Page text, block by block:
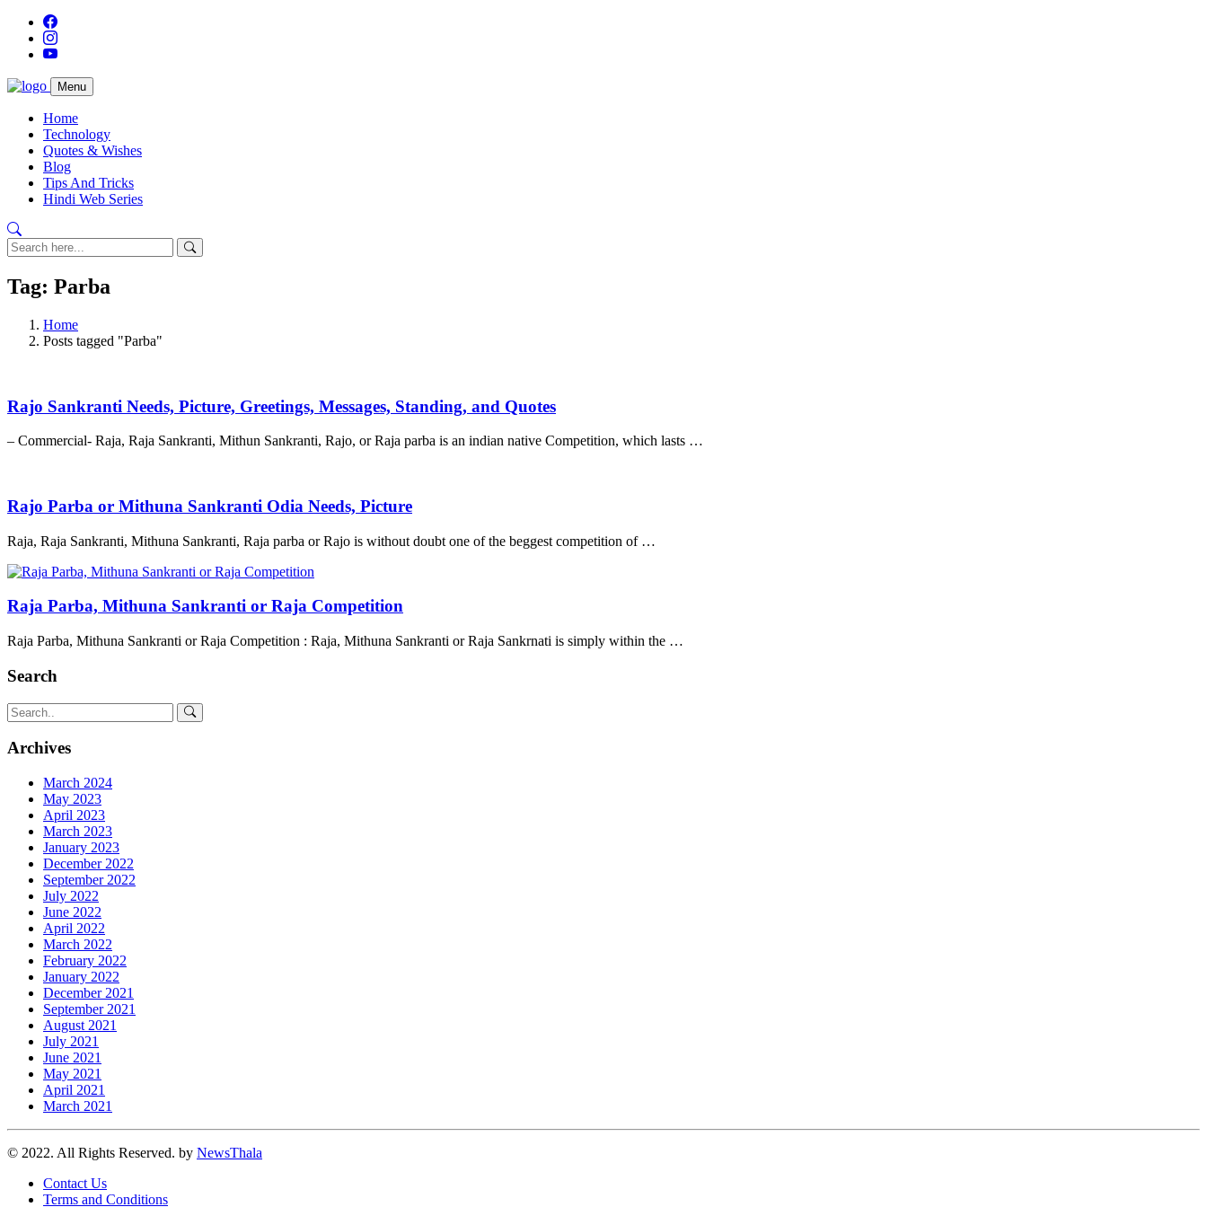
Menu
Home
Technology
Quotes & Wishes
Blog
Tips And Tricks
Hindi Web Series
Tag: Parba
Home
Posts tagged "Parba"
Rajo Sankranti Needs, Picture, Greetings, Messages, Standing, and Quotes
– Commercial- Raja, Raja Sankranti, Mithun Sankranti, Rajo, or Raja parba is an indian native Competition, which lasts …
Rajo Parba or Mithuna Sankranti Odia Needs, Picture
Raja, Raja Sankranti, Mithuna Sankranti, Raja parba or Rajo is without doubt one of the beggest competition of …
Raja Parba, Mithuna Sankranti or Raja Competition
Raja Parba, Mithuna Sankranti or Raja Competition : Raja, Mithuna Sankranti or Raja Sankrnati is simply within the …
Search
Archives
March 2024
May 2023
April 2023
March 2023
January 2023
December 2022
September 2022
July 2022
June 2022
April 2022
March 2022
February 2022
January 2022
December 2021
September 2021
August 2021
July 2021
June 2021
May 2021
April 2021
March 2021
© 2022. All Rights Reserved. by NewsThala
Contact Us
Terms and Conditions